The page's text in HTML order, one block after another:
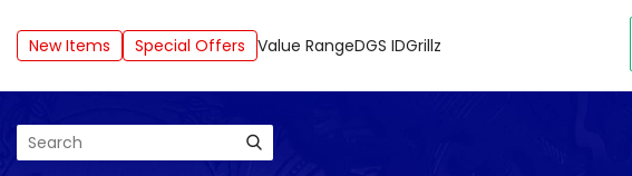
New Items Special Offers Value RangeDGS IDGrillz
Search